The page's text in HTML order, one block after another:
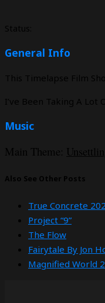
Status:
General Info
This Timelapse Film
I’ve Been Taking A
Music
Main Theme:
Also See Other Posts
True Concrete
Project “9”
The Flow
Fairytale By Jon
Magnified World 2